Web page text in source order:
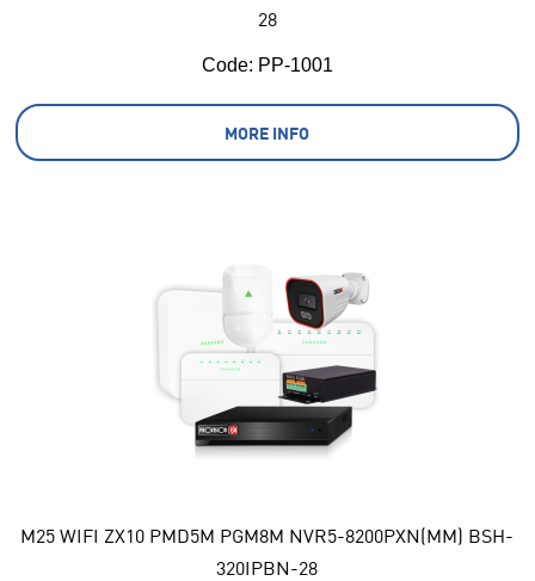
28
Code: PP-1001
MORE INFO
M25 WIFI ZX10 PMD5M PGM8M NVR5-8200PXN(MM) BSH-
320IPBN-28